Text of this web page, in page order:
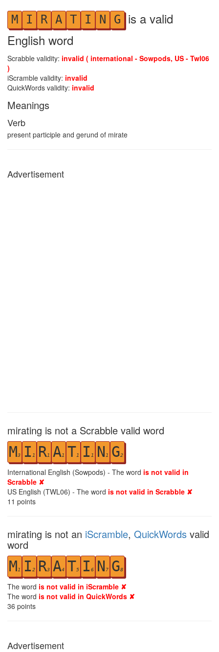
M I R A T I N G is a valid
English word
Scrabble validity: invalid ( international - Sowpods, US - Twl06
)
iScramble validity: invalid
QuickWords validity: invalid
Meanings
Verb
present participle and gerund of mirate
Advertisement
mirating is not a Scrabble valid word
M3 I 1 R1 A1 T1 I 1 N 1 G2
International English (Sowpods) - The word is not valid in
Scrabble ✘
US English (TWL06) - The word is not valid in Scrabble ✘
11 points
mirating is not an iScramble, QuickWords valid
word
M1 I 2 R3 A4 T5 I 6 N 7 G8
The word is not valid in iScramble ✘
The word is not valid in QuickWords ✘
36 points
Advertisement